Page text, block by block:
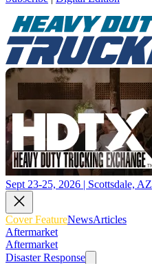
Sept 23-25, 2026 | Scottsdale, AZ
Cover FeatureNewsArticles
Aftermarket
Aftermarket
Disaster Response